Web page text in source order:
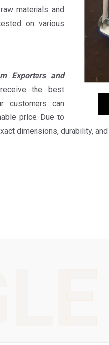
materials and
on various
Exporters and
the best
customers can
price. Due to
dimensions, durability, and